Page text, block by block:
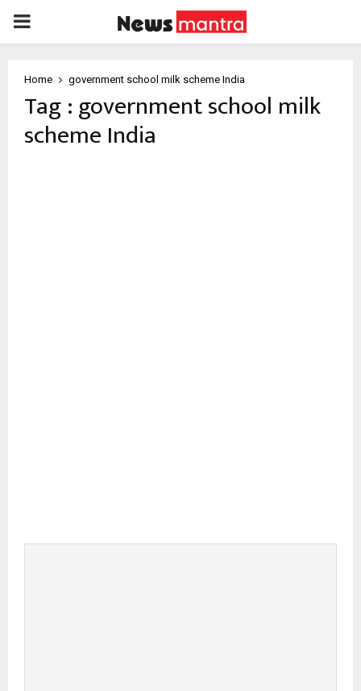
PRIMARY
Home government school milk scheme India
Tag : government school milk
scheme India